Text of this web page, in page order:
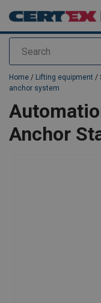
Search
added to your quote
Home / Lifting equipment /
anchor system
Anchor